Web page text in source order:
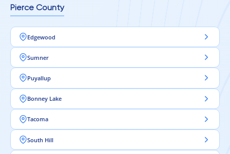
Pierce County
Edgewood
Sumner
Puyallup
Bonney Lake
Tacoma
South Hill